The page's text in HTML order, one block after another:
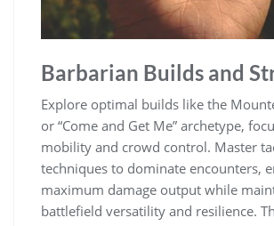
Barbarian Builds and
Explore optimal builds like the
or “Come and Get Me” archetype,
mobility and crowd control. Master
techniques to dominate encounters,
maximum damage output while
battlefield versatility and resilience.